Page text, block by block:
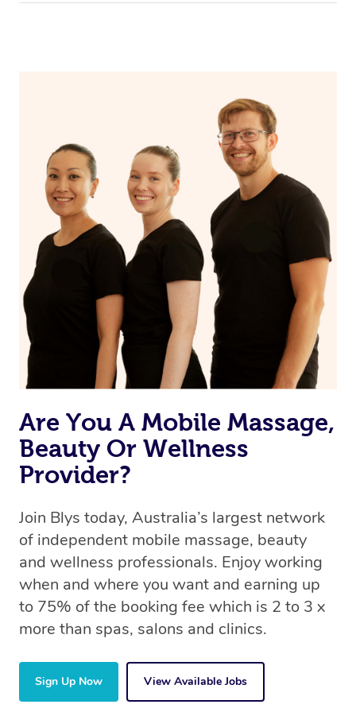
Are You A Mobile Massage,
Beauty Or Wellness
Provider?
Join Blys today, Australia’s largest network
of independent mobile massage, beauty
and wellness professionals. Enjoy working
when and where you want and earning up
to 75% of the booking fee which is 2 to 3 x
more than spas, salons and clinics.
Sign Up Now View Available Jobs